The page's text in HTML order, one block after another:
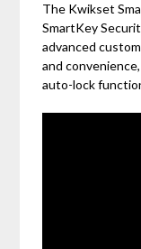
The Kwikset
SmartKey
advanced
and
auto-lock